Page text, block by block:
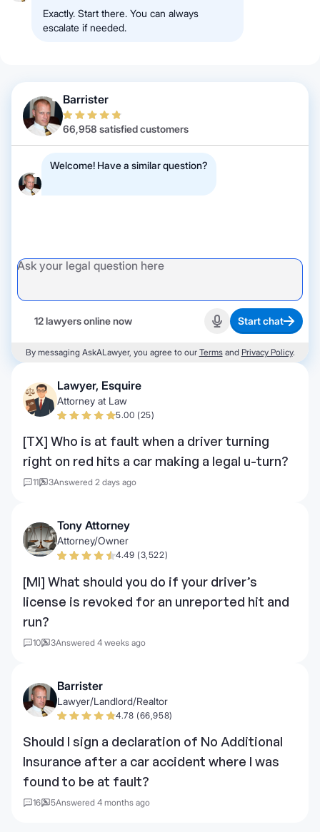
Exactly. Start there. You can always
escalate if needed.
Barrister
66,958 satisfied customers
Welcome! Have a similar question?
12 lawyers online now Start recording
Start chat
By messaging AskALawyer, you agree to our Termsand Privacy Policy.
Lawyer, Esquire
Attorney at Law
5.00 (25)
[TX] Who is at fault when a driver turning
right on red hits a car making a legal u-turn?
11 3Answered 2 days ago
Tony Attorney
Attorney/Owner
4.49 (3,522)
[MI] What should you do if your driver’s
license is revoked for an unreported hit and
run?
10 3Answered 4 weeks ago
Barrister
Lawyer/Landlord/Realtor
4.78 (66,958)
Should I sign a declaration of No Additional
Insurance after a car accident where I was
found to be at fault?
16 5Answered 4 months ago